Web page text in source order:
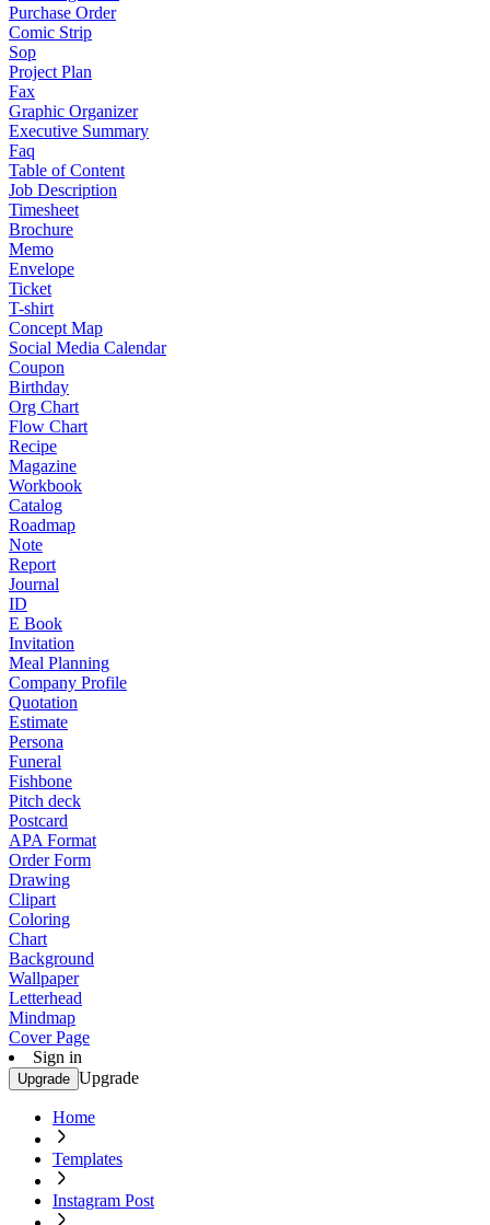
Purchase Order
Comic Strip
Sop
Project Plan
Fax
Graphic Organizer
Executive Summary
Faq
Table of Content
Job Description
Timesheet
Brochure
Memo
Envelope
Ticket
T-shirt
Concept Map
Social Media Calendar
Coupon
Birthday
Org Chart
Flow Chart
Recipe
Magazine
Workbook
Catalog
Roadmap
Note
Report
Journal
ID
E Book
Invitation
Meal Planning
Company Profile
Quotation
Estimate
Persona
Funeral
Fishbone
Pitch deck
Postcard
APA Format
Order Form
Drawing
Clipart
Coloring
Chart
Background
Wallpaper
Letterhead
Mindmap
Cover Page
Sign in
Upgrade Upgrade
Home
Templates
Instagram Post